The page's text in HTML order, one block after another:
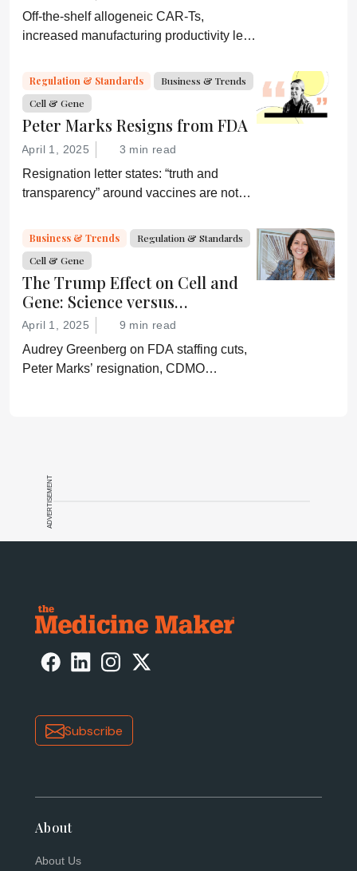
Off-the-shelf allogeneic CAR-Ts,
increased manufacturing productivity led
experts about the future of advanced
medicine.
Regulation & Standards
Business & Trends
Cell & Gene
Peter Marks Resigns from FDA
April 1, 2025 3 min read
Resignation letter states: “truth and
transparency” around vaccines are not
“Rather he wishes subservient
confirmation of his misinformation and
lies.”
Business & Trends
Regulation & Standards
Cell & Gene
The Trump Effect on Cell and
Gene: Science versus
Shockwaves
April 1, 2025 9 min read
Audrey Greenberg on FDA staffing cuts,
Peter Marks’ resignation, CDMO
ADVERTISEMENT
Subscribe
About
About Us